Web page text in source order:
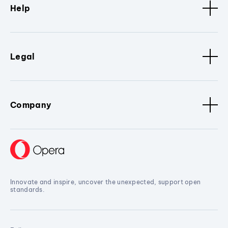
Help
Legal
Company
Innovate and inspire, uncover the unexpected, support open
standards.